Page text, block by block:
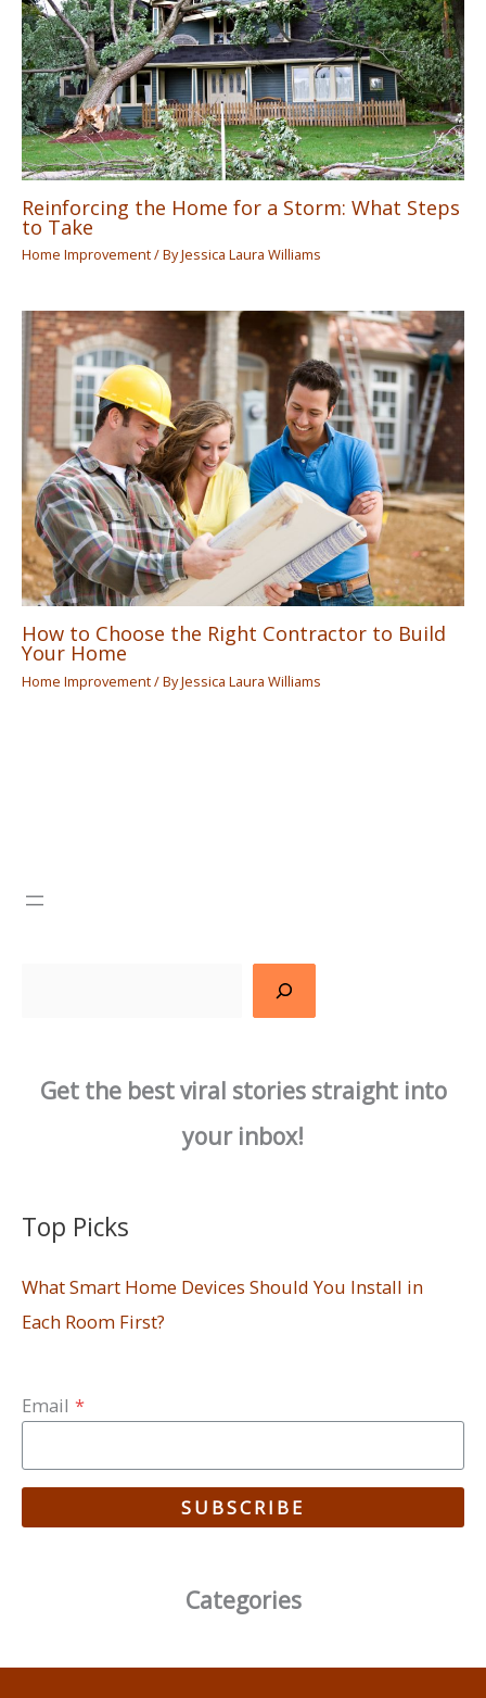
Reinforcing the Home for a Storm: What Steps
to Take
Home Improvement/ ByJessica Laura Williams
How to Choose the Right Contractor to Build
Your Home
Home Improvement/ ByJessica Laura Williams
Get the best viral stories straight into
your inbox!
Top Picks
What Smart Home Devices Should You Install in
Each Room First?
Email *
SUBSCRIBE
Categories